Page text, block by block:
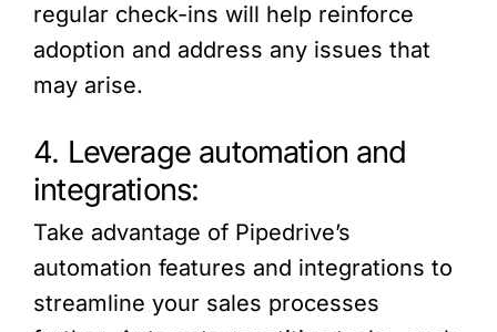
regular check-ins will help reinforce
adoption and address any issues that
may arise.
4. Leverage automation and
integrations:
Take advantage of Pipedrive’s
automation features and integrations to
streamline your sales processes